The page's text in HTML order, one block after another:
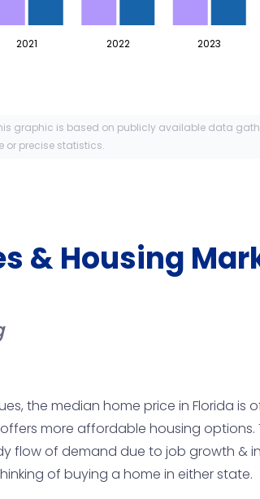
2021 2022 2023
graphic is based on publicly available data
precise statistics.
& Housing
the median home price in Florida
more affordable housing
flow of demand due to job growth &
of buying a home in either state.